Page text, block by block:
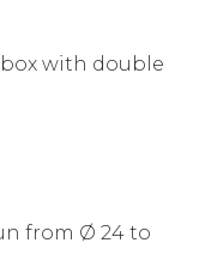
with double
from Ø 24 to